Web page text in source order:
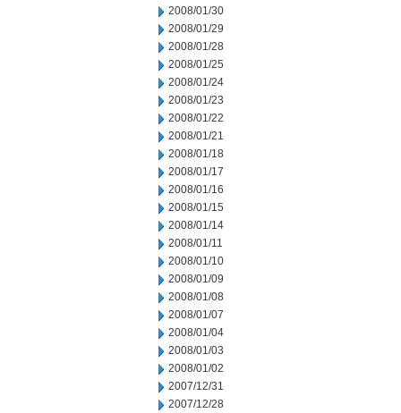
2008/01/30
2008/01/29
2008/01/28
2008/01/25
2008/01/24
2008/01/23
2008/01/22
2008/01/21
2008/01/18
2008/01/17
2008/01/16
2008/01/15
2008/01/14
2008/01/11
2008/01/10
2008/01/09
2008/01/08
2008/01/07
2008/01/04
2008/01/03
2008/01/02
2007/12/31
2007/12/28